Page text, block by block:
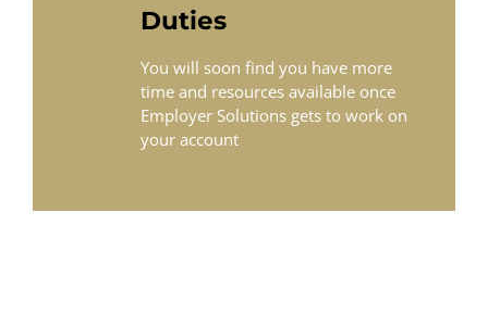
Duties
You will soon find you have more
time and resources available once
Employer Solutions gets to work on
your account